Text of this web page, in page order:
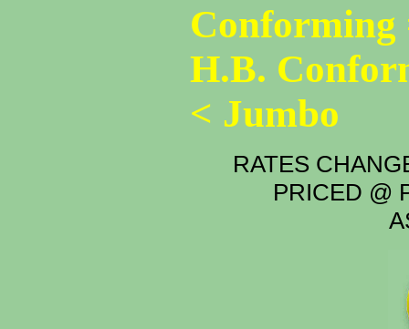
Conforming
H.B.
< Jumbo
RATES
PRICED @